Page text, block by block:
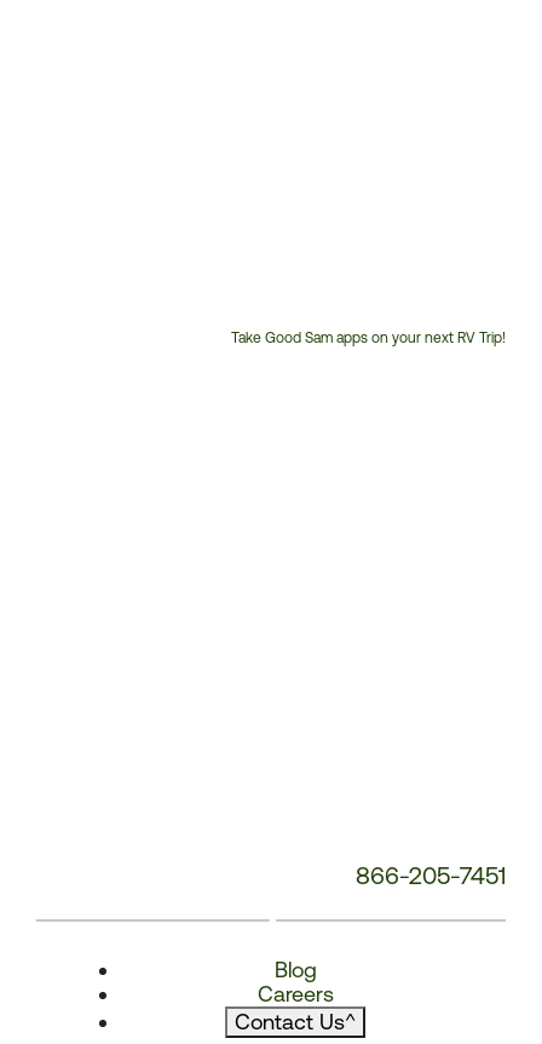
Take Good Sam apps on your next RV Trip!
866-205-7451
Blog
Careers
Contact Us^